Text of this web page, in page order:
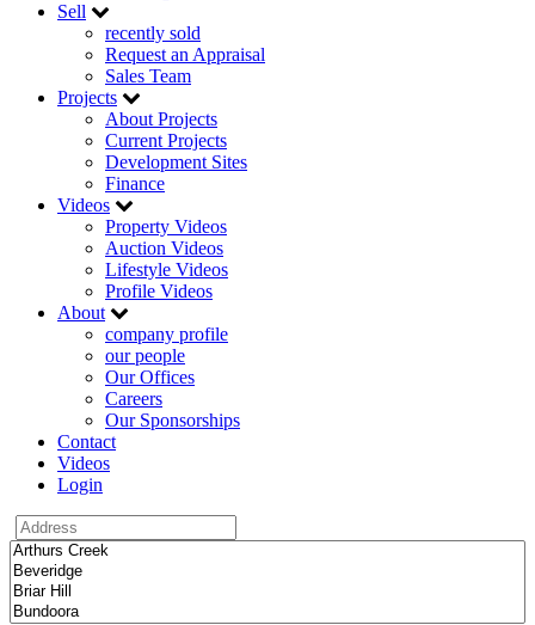
Sell
recently sold
Request an Appraisal
Sales Team
Projects
About Projects
Current Projects
Development Sites
Finance
Videos
Property Videos
Auction Videos
Lifestyle Videos
Profile Videos
About
company profile
our people
Our Offices
Careers
Our Sponsorships
Contact
Videos
Login